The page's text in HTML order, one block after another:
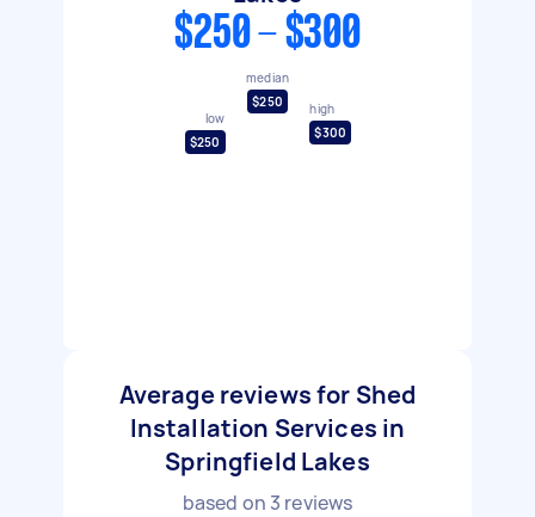
$250 - $300
low
$250
median
$250
high
$300
Average reviews for Shed
Installation Services in
Springfield Lakes
based on 3 reviews